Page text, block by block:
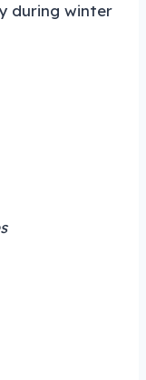
during winter